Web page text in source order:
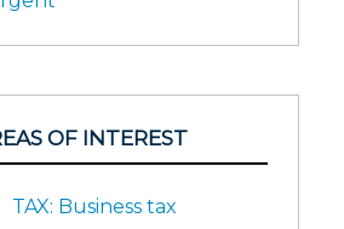
OF INTEREST
TAX: Business tax